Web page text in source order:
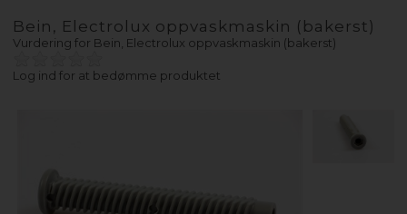
Bein, Electrolux oppvaskmaskin (bakerst)
Vurdering for Bein, Electrolux oppvaskmaskin (bakerst)
Log ind for at bedømme produktet